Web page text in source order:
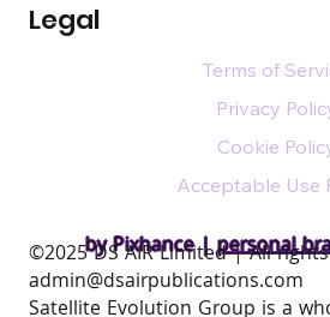
by Pixhance |personal
Legal
Terms of
Privacy
Cookie
Acceptable Use
​©2025 DS AIR Limited | All
admin@dsairpublications.com
Satellite Evolution Group is a